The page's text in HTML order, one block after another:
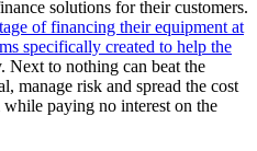
solutions for their customers.
of financing their equipment at
specifically created to help the
Next to nothing can beat the
manage risk and spread the cost
paying no interest on the